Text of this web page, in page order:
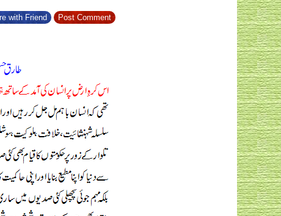
with Friend Post Comment